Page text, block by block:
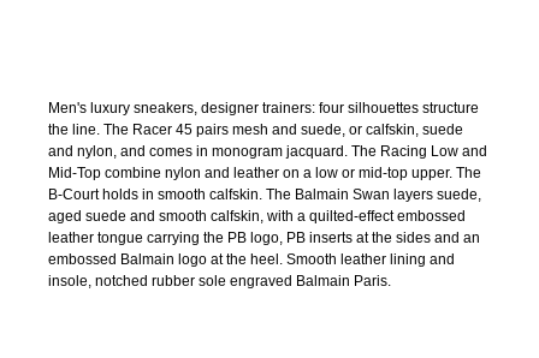
Men's luxury sneakers, designer trainers: four silhouettes structure
the line. The Racer 45 pairs mesh and suede, or calfskin, suede
and nylon, and comes in monogram jacquard. The Racing Low and
Mid-Top combine nylon and leather on a low or mid-top upper. The
B-Court holds in smooth calfskin. The Balmain Swan layers suede,
aged suede and smooth calfskin, with a quilted-effect embossed
leather tongue carrying the PB logo, PB inserts at the sides and an
embossed Balmain logo at the heel. Smooth leather lining and
insole, notched rubber sole engraved Balmain Paris.